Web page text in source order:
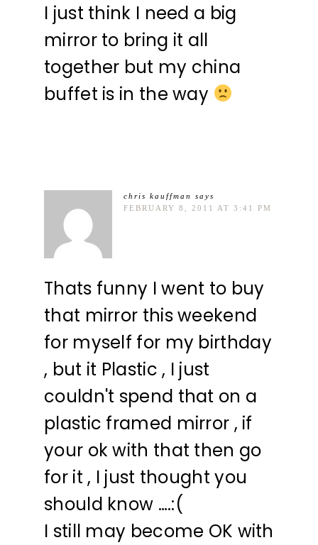
I just think I need a big
mirror to bring it all
together but my china
buffet is in the way
chris kauffman
says
FEBRUARY 8, 2011 AT 3:41 PM
Thats funny I went to buy
that mirror this weekend
for myself for my birthday
, but it Plastic , I just
couldn't spend that on a
plastic framed mirror , if
your ok with that then go
for it , I just thought you
should know ….:(
I still may become OK with